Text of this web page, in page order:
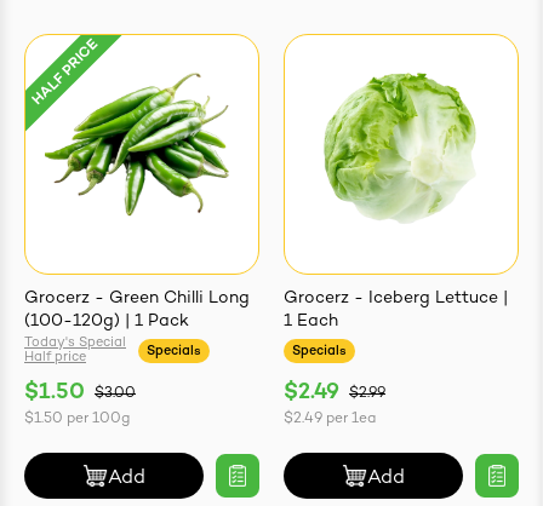
Grocerz - Green Chilli Long
(100-120g) | 1 Pack
Today's Special
Half price
Specials
$1.50
$3.00
$1.50 per 100g
Add
Grocerz - Iceberg Lettuce |
1 Each
Specials
$2.49
$2.99
$2.49 per 1ea
Add